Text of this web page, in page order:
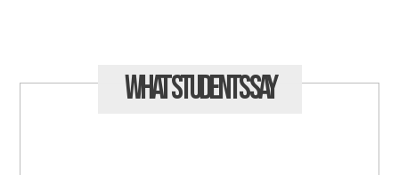
What StudentsSay